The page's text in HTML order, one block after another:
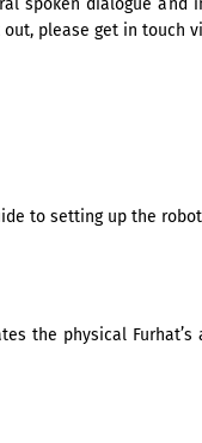
spoken dialogue
please get in touch
to setting up the
the physical